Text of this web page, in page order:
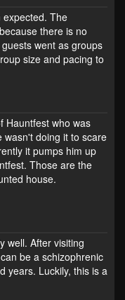
expected. The
there is no
went as groups
size and pacing to
Hauntfest who was
wasn't doing it to scare
it pumps him up
Those are the
house.
well. After visiting
be a schizophrenic
years. Luckily, this is a